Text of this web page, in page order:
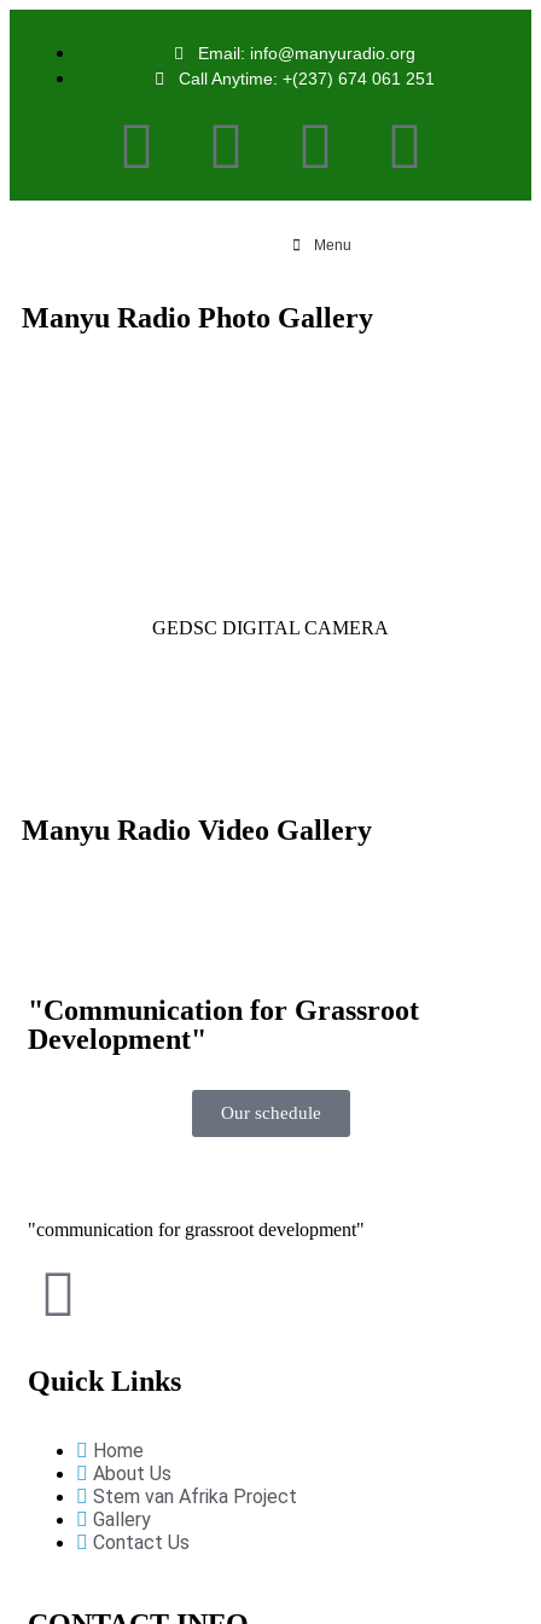
Email: info@manyuradio.org
Call Anytime: +(237) 674 061 251
Menu
Manyu Radio Photo Gallery
GEDSC DIGITAL CAMERA
Manyu Radio Video Gallery
"Communication for Grassroot
Development"
Our schedule
communication for grassroot development
Quick Links
Home
About Us
Stem van Afrika Project
Gallery
Contact Us